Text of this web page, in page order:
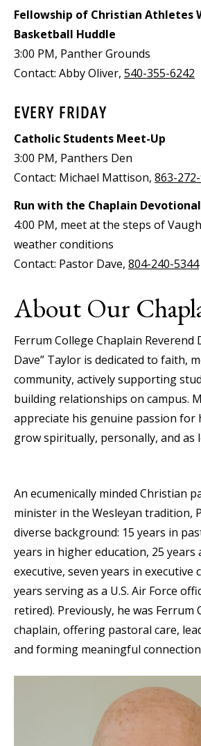
Fellowship of Christian Athletes
Basketball Huddle
3:00 PM, Panther Grounds
Contact: Abby Oliver, 540-355-6242
EVERY FRIDAY
Catholic Students Meet-Up
3:00 PM, Panthers Den
Contact: Michael Mattison, 863-
Run with the Chaplain Devotional
4:00 PM, meet at the steps of
weather conditions
Contact: Pastor Dave, 804-240-5344
About Our
Ferrum College Chaplain Reverend
Dave” Taylor is dedicated to faith,
community, actively supporting
building relationships on campus.
appreciate his genuine passion for
grow spiritually, personally, and as
An ecumenically minded Christian
minister in the Wesleyan tradition,
diverse background: 15 years in
years in higher education, 25 years
executive, seven years in executive
years serving as a U.S. Air Force
retired). Previously, he was Ferrum
chaplain, offering pastoral care,
and forming meaningful